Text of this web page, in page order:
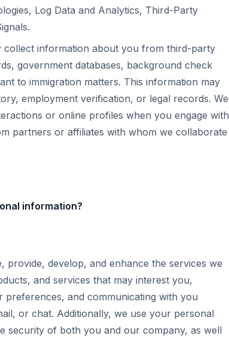
Log Data and Analytics, Third-Party
collect information about you from third-party
government databases, background check
to immigration matters. This information may
employment verification, or legal records. We
or online profiles when you engage with
partners or affiliates with whom we collaborate
information?
develop, and enhance the services we
and services that may interest you,
and communicating with you
or chat. Additionally, we use your personal
security of both you and our company, as well